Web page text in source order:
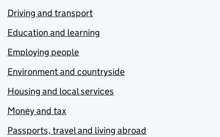
Driving and transport
Education and learning
Employing people
Environment and countryside
Housing and local services
Money and tax
Passports, travel and living abroad